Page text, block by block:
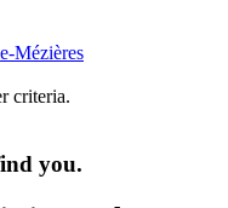
Mézières
criteria.
you.